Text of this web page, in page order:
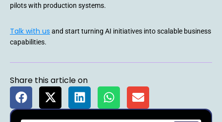
pilots with production systems.
Talk with us and start turning AI initiatives into scalable business
capabilities.
Share this article on